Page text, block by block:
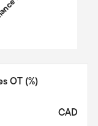
OT (%)
CAD